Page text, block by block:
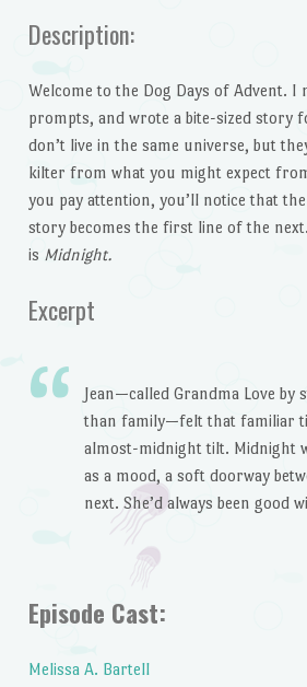
Description:
Welcome to the Dog Days of Advent. I
prompts, and wrote a bite-sized story
don’t live in the same universe, but
kilter from what you might expect
you pay attention, you’ll notice that
story becomes the first line of the
is Midnight.
Excerpt
Jean—called Grandma Love
than family—felt that familiar
almost-midnight tilt. Midnight
as a mood, a soft doorway
next. She’d always been good
Episode Cast:
Melissa A. Bartell